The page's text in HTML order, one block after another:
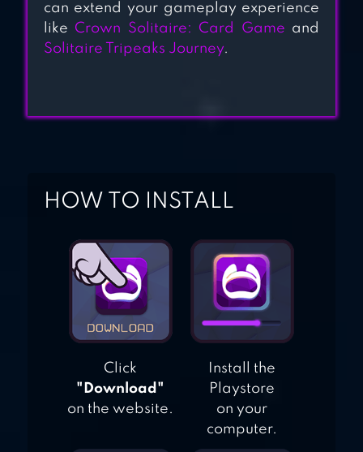
can extend your gameplay experience
like Crown Solitaire: Card Game and
Solitaire Tripeaks Journey.
HOW TO INSTALL
Click
"Download"
on the website.
Install the
Playstore
on your
computer.